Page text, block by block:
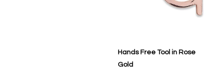
Hands Free Tool in Rose
Gold